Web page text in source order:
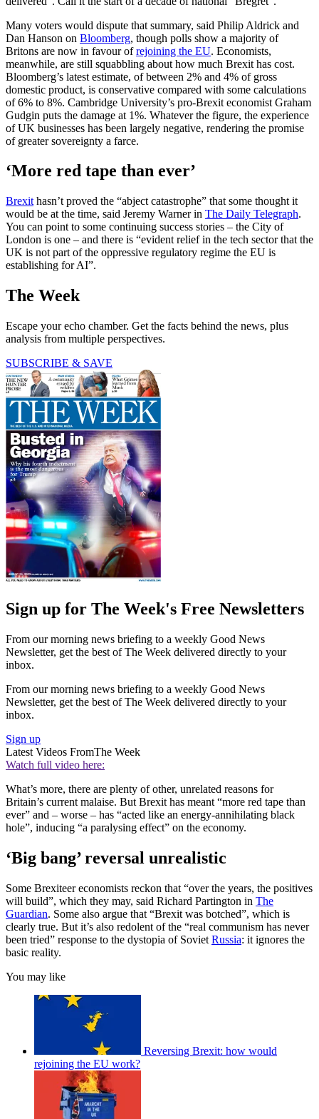
Many voters would dispute that summary, said Philip Aldrick and
Dan Hanson on Bloomberg, though polls show a majority of
Britons are now in favour ofrejoining the EU. Economists,
meanwhile, are still squabbling about how much Brexit has cost.
Bloomberg’s latest estimate, of between 2% and 4% of gross
domestic product, is conservative compared with some calculations
of 6% to 8%. Cambridge University’s pro-Brexit economist Graham
Gudgin puts the damage at 1%. Whatever the figure, the experience
of UK businesses has been largely negative, rendering the promise
of greater sovereignty a farce.
‘More red tape than ever’
Brexit hasn’t proved the “abject catastrophe” that some thought it
would be at the time, said Jeremy Warner in The Daily Telegraph.
You can point to some continuing success stories – the City of
London is one – and there is “evident relief in the tech sector that the
UK is not part of the oppressive regulatory regime the EU is
establishing for AI”.
The Week
Escape your echo chamber. Get the facts behind the news, plus
analysis from multiple perspectives.
SUBSCRIBE & SAVE
Sign up for The Week's Free Newsletters
From our morning news briefing to a weekly Good News
Newsletter, get the best of The Week delivered directly to your
inbox.
From our morning news briefing to a weekly Good News
Newsletter, get the best of The Week delivered directly to your
inbox.
Sign up
Latest Videos FromThe Week
Watch full video here:
What’s more, there are plenty of other, unrelated reasons for
Britain’s current malaise. But Brexit has meant “more red tape than
ever” and – worse – has “acted like an energy-annihilating black
hole”, inducing “a paralysing effect” on the economy.
‘Big bang’ reversal unrealistic
Some Brexiteer economists reckon that “over the years, the positives
will build”, which they may, said Richard Partington in The
Guardian. Some also argue that “Brexit was botched”, which is
clearly true. But it’s also redolent of the “real communism has never
been tried” response to the dystopia of Soviet Russia: it ignores the
basic reality.
You may like
Reversing Brexit: how would
rejoining the EU work?